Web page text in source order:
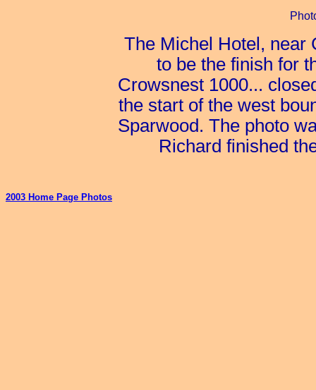
The Michel Hotel, near
to be the finish for
Crowsnest 1000...
the start of the west
Sparwood. The photo
Richard finished
2003 Home Page Photos